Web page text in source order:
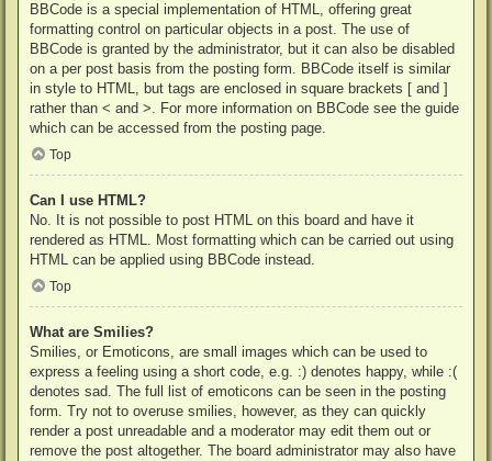
BBCode is a special implementation of HTML, offering great
formatting control on particular objects in a post. The use of
BBCode is granted by the administrator, but it can also be disabled
on a per post basis from the posting form. BBCode itself is similar
in style to HTML, but tags are enclosed in square brackets [ and ]
rather than < and >. For more information on BBCode see the guide
which can be accessed from the posting page.
Top
Can I use HTML?
No. It is not possible to post HTML on this board and have it
rendered as HTML. Most formatting which can be carried out using
HTML can be applied using BBCode instead.
Top
What are Smilies?
Smilies, or Emoticons, are small images which can be used to
express a feeling using a short code, e.g. :) denotes happy, while :(
denotes sad. The full list of emoticons can be seen in the posting
form. Try not to overuse smilies, however, as they can quickly
render a post unreadable and a moderator may edit them out or
remove the post altogether. The board administrator may also have